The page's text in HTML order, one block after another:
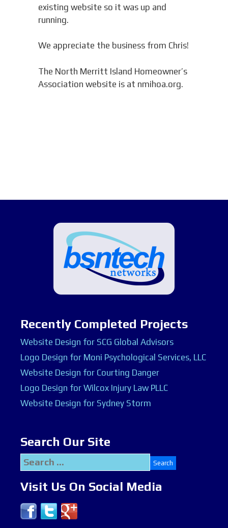
existing website so it was up and
running.
We appreciate the business from Chris!
The North Merritt Island Homeowner’s
Association website is at nmihoa.org.
Recently Completed Projects
Website Design for SCG Global Advisors
Logo Design for Moni Psychological Services, LLC
Website Design for Courting Danger
Logo Design for Wilcox Injury Law PLLC
Website Design for Sydney Storm
Search Our Site
Search
for:
Visit Us On Social Media